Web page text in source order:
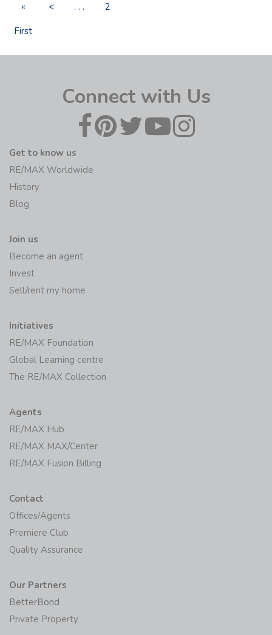
«
First
< . . . 2
Connect with Us
Get to know us
RE/MAX Worldwide
History
Blog
Join us
Become an agent
Invest
Sell/rent my home
Initiatives
RE/MAX Foundation
Global Learning centre
The RE/MAX Collection
Agents
RE/MAX Hub
RE/MAX MAX/Center
RE/MAX Fusion Billing
Contact
Offices/Agents
Premiere Club
Quality Assurance
Our Partners
BetterBond
Private Property